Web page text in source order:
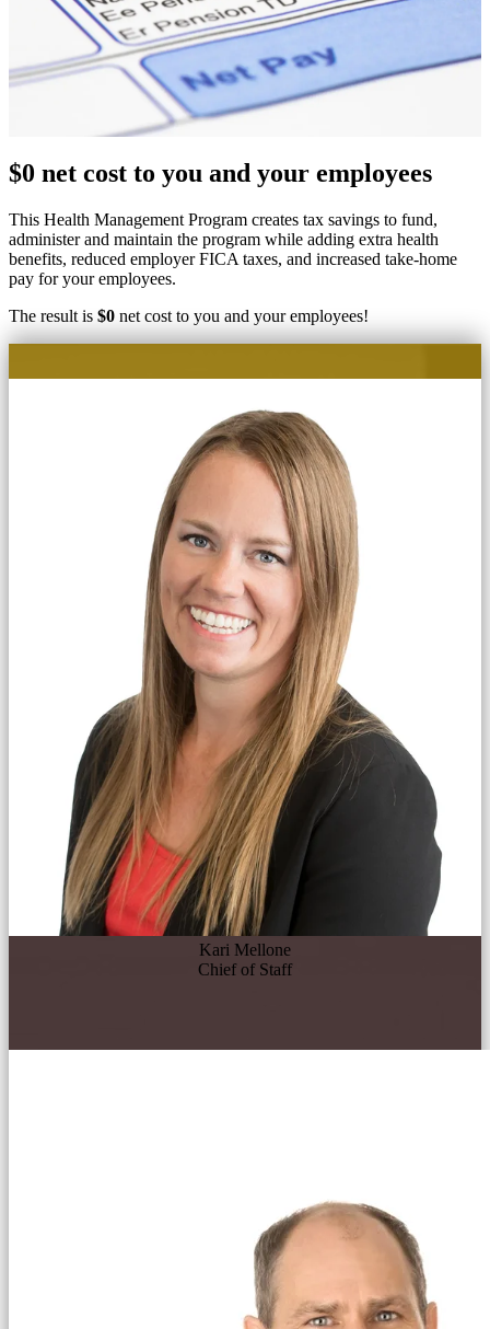
$0 net cost to you and your employees
This Health Management Program creates tax savings to fund,
administer and maintain the program while adding extra health
benefits, reduced employer FICA taxes, and increased take-home
pay for your employees.
The result is $0 net cost to you and your employees!
Kari Mellone
Chief of Staff